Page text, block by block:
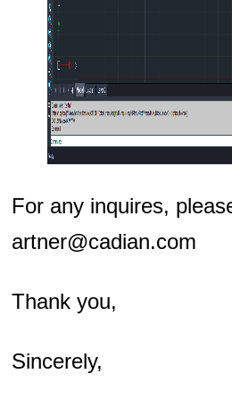
For any inquires,
artner@cadian.com
Thank you,
Sincerely,